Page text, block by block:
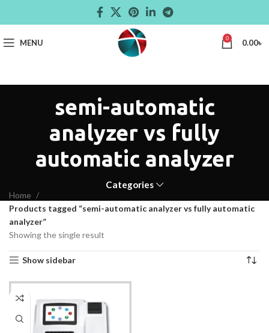
MENU 0 0.00৳
semi-automatic
analyzer vs fully
automatic analyzer
Categories
Home
Products tagged “semi-automatic analyzer vs fully automatic
analyzer”
Showing the single result
Show sidebar